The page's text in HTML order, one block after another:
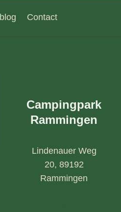
blog Contact
Campingpark
Rammingen
Lindenauer Weg
20, 89192
Rammingen